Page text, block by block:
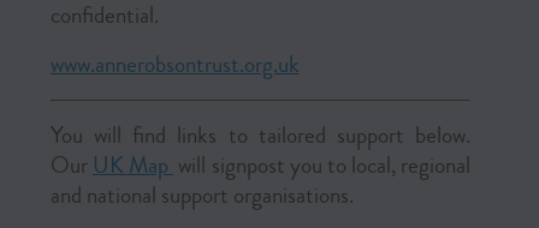
confidential.
www.annerobsontrust.org.uk
You will find links to tailored support below.
Our UK Map will signpost you to local, regional
and national support organisations.